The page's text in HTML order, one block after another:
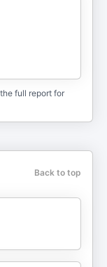
full report for
Back to top